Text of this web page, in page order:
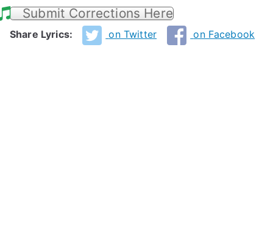
Submit Corrections Here
Share Lyrics: on Twitter on Facebook